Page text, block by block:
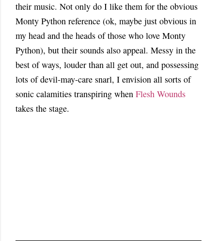
their music. Not only do I like them for the obvious
Monty Python reference (ok, maybe just obvious in
my head and the heads of those who love Monty
Python), but their sounds also appeal. Messy in the
best of ways, louder than all get out, and possessing
lots of devil-may-care snarl, I envision all sorts of
sonic calamities transpiring when Flesh Wounds
takes the stage.